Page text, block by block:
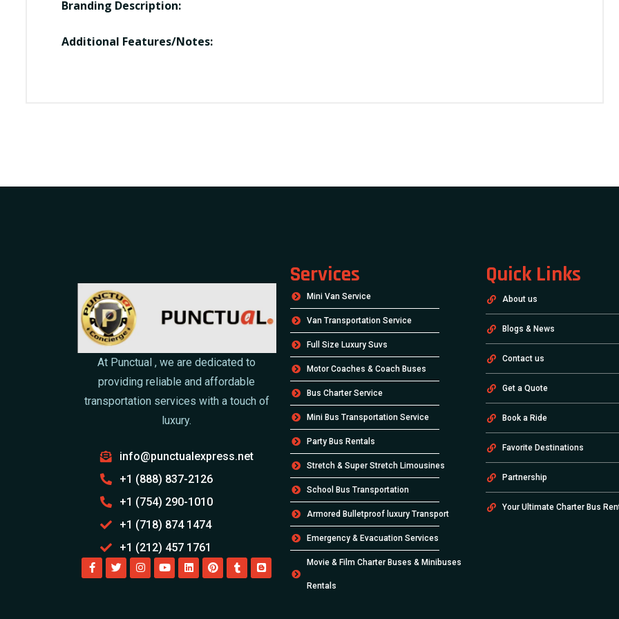
Branding Description:
Additional Features/Notes:
At Punctual , we are dedicated to
providing reliable and affordable
transportation services with a touch of
luxury.
info@punctualexpress.net
+1 (888) 837-2126
+1 (754) 290-1010
+1 (718) 874 1474
+1 (212) 457 1761
Services
Mini Van Service
Van Transportation Service
Full Size Luxury Suvs
Motor Coaches & Coach Buses
Bus Charter Service
Mini Bus Transportation Service
Party Bus Rentals
Stretch & Super Stretch Limousines
School Bus Transportation
Armored Bulletproof luxury Transport
Emergency & Evacuation Services
Movie & Film Charter Buses & Minibuses
Rentals
Quick Links
About us
Blogs & News
Contact us
Get a Quote
Book a Ride
Favorite Destinations
Partnership
Your Ultimate Charter Bus